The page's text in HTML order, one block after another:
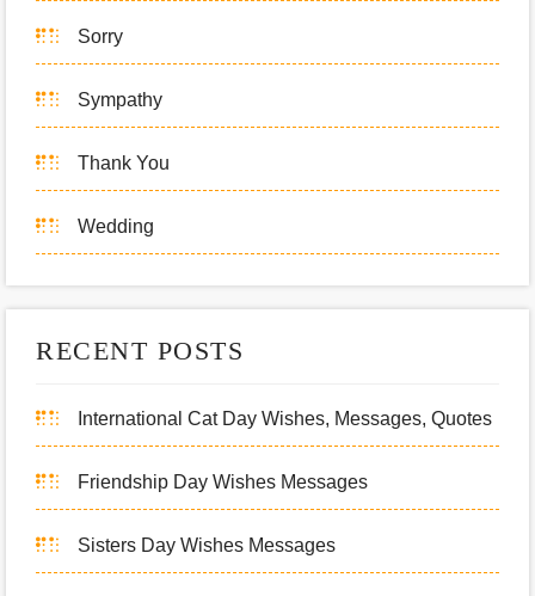
Sorry
Sympathy
Thank You
Wedding
RECENT POSTS
International Cat Day Wishes, Messages, Quotes
Friendship Day Wishes Messages
Sisters Day Wishes Messages